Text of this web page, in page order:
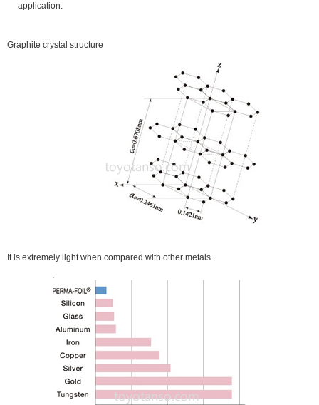
application.
Graphite crystal structure
It is extremely light when compared with other metals.